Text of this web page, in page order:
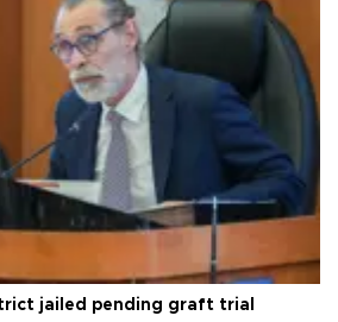
jailed pending graft trial